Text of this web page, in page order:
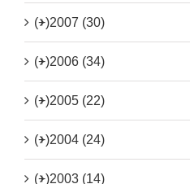
(+)2007 (30)
(+)2006 (34)
(+)2005 (22)
(+)2004 (24)
(+)2003 (14)